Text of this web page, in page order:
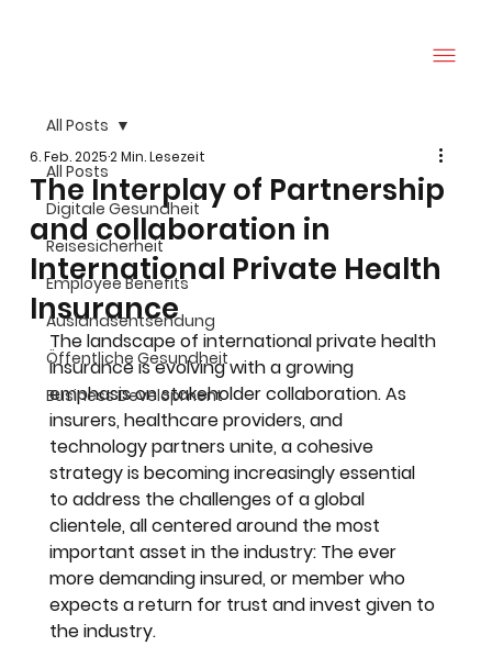
All Posts
Digitale Gesundheit
Reisesicherheit
Employee Benefits
Auslandsentsendung
Öffentliche Gesundheit
Business Development
All Posts
The Interplay of Partnership
and collaboration in
International Private Health
Insurance
6. Feb. 20252 Min. Lesezeit
The landscape of international private health
insurance is evolving with a growing
emphasis on stakeholder collaboration. As
insurers, healthcare providers, and
technology partners unite, a cohesive
strategy is becoming increasingly essential
to address the challenges of a global
clientele, all centered around the most
important asset in the industry: The ever
more demanding insured, or member who
expects a return for trust and invest given to
the industry.